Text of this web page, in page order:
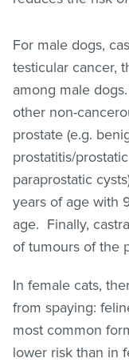
For male dogs,
testicular cancer,
among male
other non-
prostate (e.g.
prostatitis/
paraprostatic
years of age with
age. Finally,
of tumours of the
In female cats,
from spaying:
most common
lower risk than in